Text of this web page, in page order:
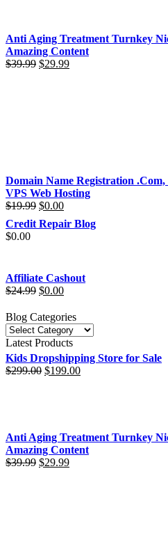
Anti Aging Treatment Turnkey
Amazing Content
$39.99 Original
$29.99
Domain Name Registration
VPS Web Hosting
$19.99 Original
price
was:
$0.00
price
is:
Credit Repair Blog
$0.00
Affiliate Cashout
$24.99 Original
was:
$24.99.
$0.00
is:
$0.00.
Blog Categories
Blog
Categories
Latest Products
Kids Dropshipping Store for Sale
$299.00 Original
$199.00
Anti Aging Treatment Turnkey
Amazing Content
$39.99 Original
$29.99